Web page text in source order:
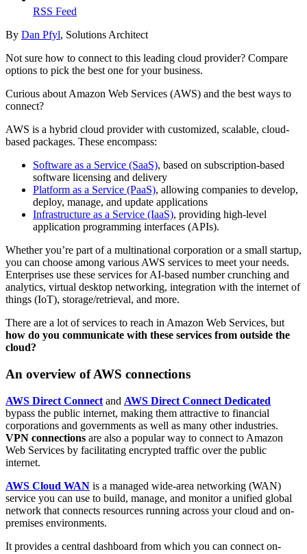
RSS Feed
By Dan Pfyl, Solutions Architect
Not sure how to connect to this leading cloud provider? Compare
options to pick the best one for your business.
Curious about Amazon Web Services (AWS) and the best ways to
connect?
AWS is a hybrid cloud provider with customized, scalable, cloud-
based packages. These encompass:
Software as a Service (SaaS), based on subscription-based
software licensing and delivery
Platform as a Service (PaaS), allowing companies to develop,
deploy, manage, and update applications
Infrastructure as a Service (IaaS), providing high-level
application programming interfaces (APIs).
Whether you’re part of a multinational corporation or a small startup,
you can choose among various AWS services to meet your needs.
Enterprises use these services for AI-based number crunching and
analytics, virtual desktop networking, integration with the internet of
things (IoT), storage/retrieval, and more.
There are a lot of services to reach in Amazon Web Services, but
how do you communicate with these services from outside the
cloud?
An overview of AWS connections
AWS Direct Connect and AWS Direct Connect Dedicated
bypass the public internet, making them attractive to financial
corporations and governments as well as many other industries.
VPN connections are also a popular way to connect to Amazon
Web Services by facilitating encrypted traffic over the public
internet.
AWS Cloud WAN is a managed wide-area networking (WAN)
service you can use to build, manage, and monitor a unified global
network that connects resources running across your cloud and on-
premises environments.
It provides a central dashboard from which you can connect on-